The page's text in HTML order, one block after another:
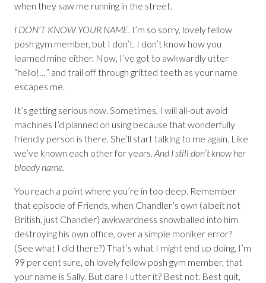
when they saw me running in the street.
I DON’T KNOW YOUR NAME. I’m so sorry, lovely fellow
posh gym member, but I don’t. I don’t know how you
learned mine either. Now, I’ve got to awkwardly utter
“hello!…” and trail off through gritted teeth as your name
escapes me.
It’s getting serious now. Sometimes, I will all-out avoid
machines I’d planned on using because that wonderfully
friendly person is there. She’ll start talking to me again. Like
we’ve known each other for years. And I still don’t know her
bloody name.
You reach a point where you’re in too deep. Remember
that episode of Friends, when Chandler’s own (albeit not
British, just Chandler) awkwardness snowballed into him
destroying his own office, over a simple moniker error?
(See what I did there?) That’s what I might end up doing. I’m
99 per cent sure, oh lovely fellow posh gym member, that
your name is Sally. But dare I utter it? Best not. Best quit,